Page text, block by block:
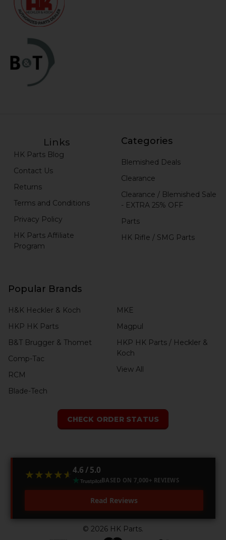
Links
HK Parts Blog
Contact Us
Returns
Terms and Conditions
Privacy Policy
HK Parts Affiliate
Program
Categories
Blemished Deals
Clearance
Clearance / Blemished Sale
- EXTRA 25% OFF
Parts
HK Rifle / SMG Parts
Popular Brands
H&K Heckler & Koch
HKP HK Parts
B&T Brugger & Thomet
Comp-Tac
RCM
Blade-Tech
MKE
Magpul
HKP HK Parts / Heckler &
Koch
View All
CHECK ORDER STATUS
★★★★★
★★★★★ 4.6 / 5.0
BASED ON 7,000+ REVIEWS
Read Reviews
© 2026 HK Parts.